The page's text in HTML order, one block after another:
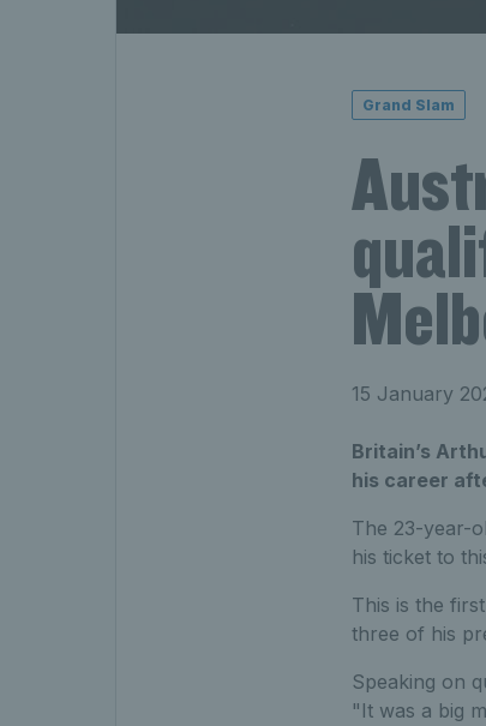
Grand Slam
15 January
Britain’s
his career
The 23-year-
his ticket to
This is the
three of his
Speaking on
"It was a big